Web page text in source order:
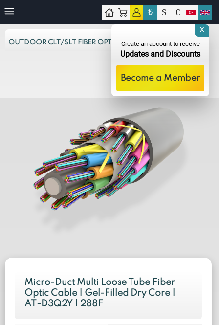
₺ $ €
OUTDOOR CLT/SLT FIBER OPTIC CABLES
Micro-Duct Multi Loose Tube Fiber
Optic Cable | Gel-Filled Dry Core |
AT-D3Q2Y | 288F
X
Create an account to receive
Updates and Discounts
Become a Member